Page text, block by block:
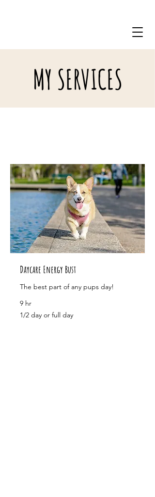
MY SERVICES
Daycare Energy Bust
The best part of any pups day!
9 hr
1/2
day
1/2 day or full day